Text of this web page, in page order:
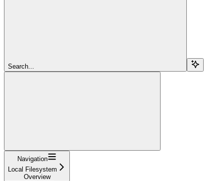
Search...
Navigation
Local Filesystem
Overview